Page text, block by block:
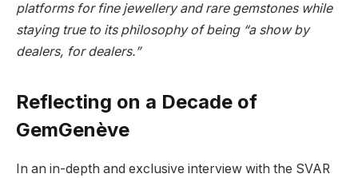
platforms for fine jewellery and rare gemstones while
staying true to its philosophy of being “a show by
dealers, for dealers.”
Reflecting on a Decade of
GemGenève
In an in-depth and exclusive interview with the SVAR